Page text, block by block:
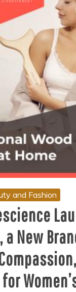
and Fashion
New